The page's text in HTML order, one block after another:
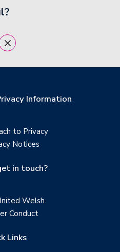
Information
to Privacy
Notices
in touch?
Welsh
Conduct
Links